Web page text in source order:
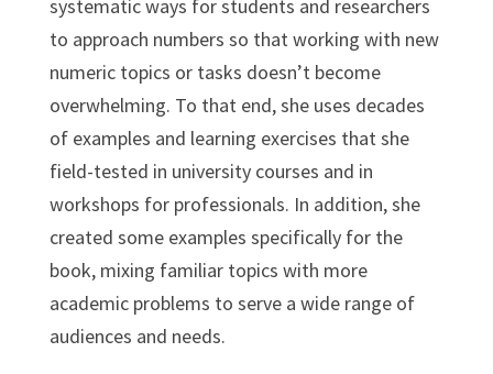
systematic ways for students and researchers
to approach numbers so that working with new
numeric topics or tasks doesn’t become
overwhelming. To that end, she uses decades
of examples and learning exercises that she
field-tested in university courses and in
workshops for professionals. In addition, she
created some examples specifically for the
book, mixing familiar topics with more
academic problems to serve a wide range of
audiences and needs.